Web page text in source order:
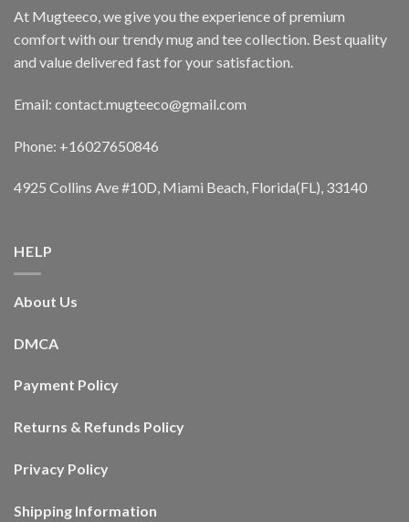
At Mugteeco, we give you the experience of premium
comfort with our trendy mug and tee collection. Best quality
and value delivered fast for your satisfaction.
Email: contact.mugteeco@gmail.com
Phone: +16027650846
4925 Collins Ave #10D, Miami Beach, Florida(FL), 33140
HELP
About Us
DMCA
Payment Policy
Returns & Refunds Policy
Privacy Policy
Shipping Information